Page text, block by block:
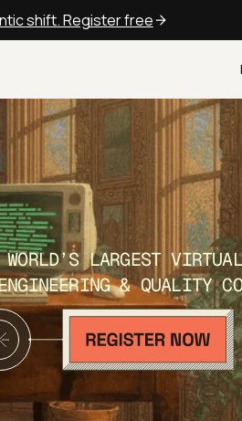
shift. Register free
WORLD’S LARGEST
& QUALITY